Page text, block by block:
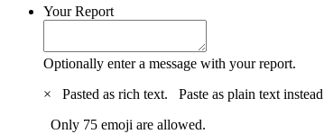
Your Report
Optionally enter a message with your report.
×
Pasted as rich text. Paste as plain text instead
Only 75 emoji are allowed.